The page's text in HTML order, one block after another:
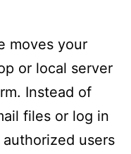
moves your
or local server
Instead of
files or log in
users